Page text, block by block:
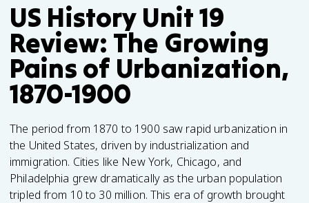
US History Unit 19
Review: The Growing
Pains of Urbanization,
1870-1900
The period from 1870 to 1900 saw rapid urbanization in
the United States, driven by industrialization and
immigration. Cities like New York, Chicago, and
Philadelphia grew dramatically as the urban population
tripled from 10 to 30 million. This era of growth brought